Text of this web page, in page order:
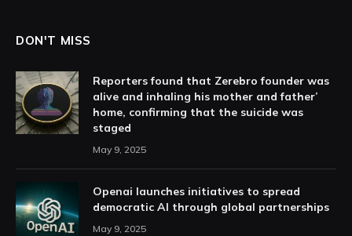
DON'T MISS
Reporters found that Zerebro founder was
alive and inhaling his mother and father’
home, confirming that the suicide was
staged
May 9, 2025
Openai launches initiatives to spread
democratic AI through global partnerships
May 9, 2025